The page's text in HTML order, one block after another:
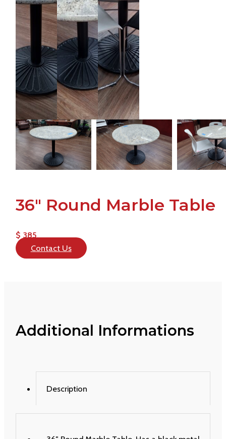
36" Round Marble Table
$ 385
Contact Us
Additional Informations
Description